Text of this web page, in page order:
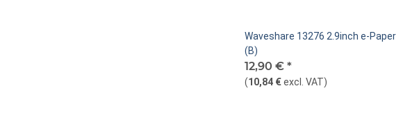
Waveshare 13276 2.9inch e-Paper
(B)
12,90 € *
(10,84 €excl. VAT)